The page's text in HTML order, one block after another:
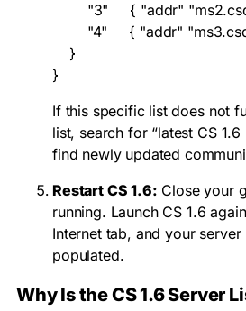
"3"     { "addr"
"4"     { "addr"
    }
}
If this specific list does not
list, search for “latest CS
find newly updated
Restart CS 1.6: Close your
running. Launch CS 1.6
Internet tab, and your
populated.
Why Is the CS 1.6 Server